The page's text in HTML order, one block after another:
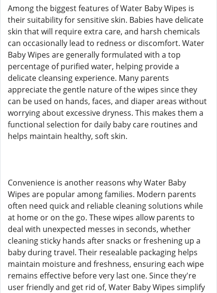
Among the biggest features of Water Baby Wipes is
their suitability for sensitive skin. Babies have delicate
skin that will require extra care, and harsh chemicals
can occasionally lead to redness or discomfort. Water
Baby Wipes are generally formulated with a top
percentage of purified water, helping provide a
delicate cleansing experience. Many parents
appreciate the gentle nature of the wipes since they
can be used on hands, faces, and diaper areas without
worrying about excessive dryness. This makes them a
functional selection for daily baby care routines and
helps maintain healthy, soft skin.
Convenience is another reasons why Water Baby
Wipes are popular among families. Modern parents
often need quick and reliable cleaning solutions while
at home or on the go. These wipes allow parents to
deal with unexpected messes in seconds, whether
cleaning sticky hands after snacks or freshening up a
baby during travel. Their resealable packaging helps
maintain moisture and freshness, ensuring each wipe
remains effective before very last one. Since they're
user friendly and get rid of, Water Baby Wipes simplify